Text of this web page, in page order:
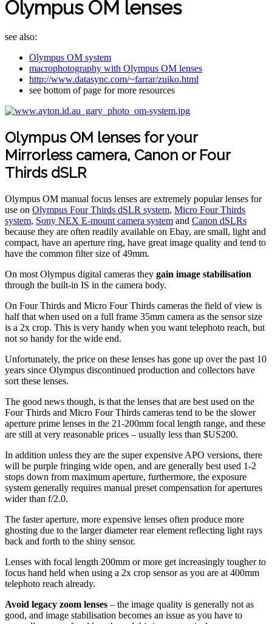
Olympus OM lenses
see also:
Olympus OM system
macrophotography with Olympus OM lenses
http://www.datasync.com/~farrar/zuiko.html
see bottom of page for more resources
Olympus OM lenses for your
Mirrorless camera, Canon or Four
Thirds dSLR
Olympus OM manual focus lenses are extremely popular lenses for
use on Olympus Four Thirds dSLR system, Micro Four Thirds
system, Sony NEX E-mount camera system and Canon dSLRs
because they are often readily available on Ebay, are small, light and
compact, have an aperture ring, have great image quality and tend to
have the common filter size of 49mm.
On most Olympus digital cameras they gain image stabilisation
through the built-in IS in the camera body.
On Four Thirds and Micro Four Thirds cameras the field of view is
half that when used on a full frame 35mm camera as the sensor size
is a 2x crop. This is very handy when you want telephoto reach, but
not so handy for the wide end.
Unfortunately, the price on these lenses has gone up over the past 10
years since Olympus discontinued production and collectors have
sort these lenses.
The good news though, is that the lenses that are best used on the
Four Thirds and Micro Four Thirds cameras tend to be the slower
aperture prime lenses in the 21-200mm focal length range, and these
are still at very reasonable prices – usually less than $US200.
In addition unless they are the super expensive APO versions, there
will be purple fringing wide open, and are generally best used 1-2
stops down from maximum aperture, furthermore, the exposure
system generally requires manual preset compensation for apertures
wider than f/2.0.
The faster aperture, more expensive lenses often produce more
ghosting due to the larger diameter rear element reflecting light rays
back and forth to the shiny sensor.
Lenses with focal length 200mm or more get increasingly tougher to
focus hand held when using a 2x crop sensor as you are at 400mm
telephoto reach already.
Avoid legacy zoom lenses – the image quality is generally not as
good, and image stabilisation becomes an issue as you have to